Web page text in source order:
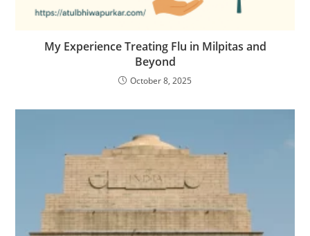
My Experience Treating Flu in Milpitas and
Beyond
October 8, 2025